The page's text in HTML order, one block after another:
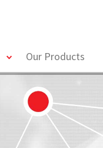
toggleOur Products